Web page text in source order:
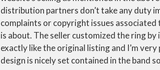
distribution partners don’t take any duty
complaints or copyright issues
is about. The seller customized the ring
exactly like the original listing and I’m
design is nicely set contained in the band